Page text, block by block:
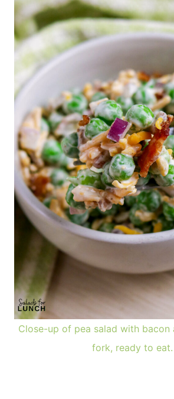
Close-up of pea salad with bacon
fork, ready to eat.